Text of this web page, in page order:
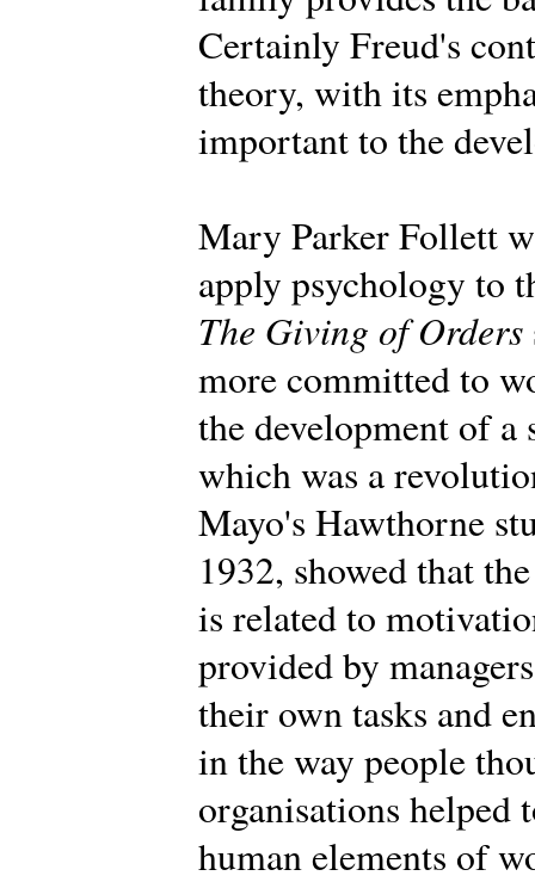
Certainly Freud's
theory, with its
important to the
Mary Parker Follett
apply psychology to
The Giving of Orders
more committed to
the development of
which was a
Mayo's Hawthorne
1932, showed that
is related to
provided by
their own tasks and
in the way people
organisations helped
human elements of